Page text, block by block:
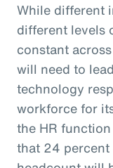
While different
different levels
constant
will need to
technology
workforce for
the HR
that 24